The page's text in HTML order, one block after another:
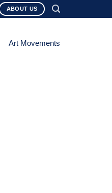
ABOUT US
Art Movements